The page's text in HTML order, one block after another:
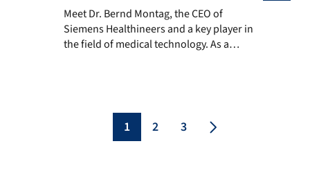
Meet Dr. Bernd Montag, the CEO of Siemens
Meet Dr. Bernd Montag, the CEO of
Siemens Healthineers and a key player in
the field of medical technology. As a
Along the way, he also showcased his
basketball talent as a […]
1 2 3